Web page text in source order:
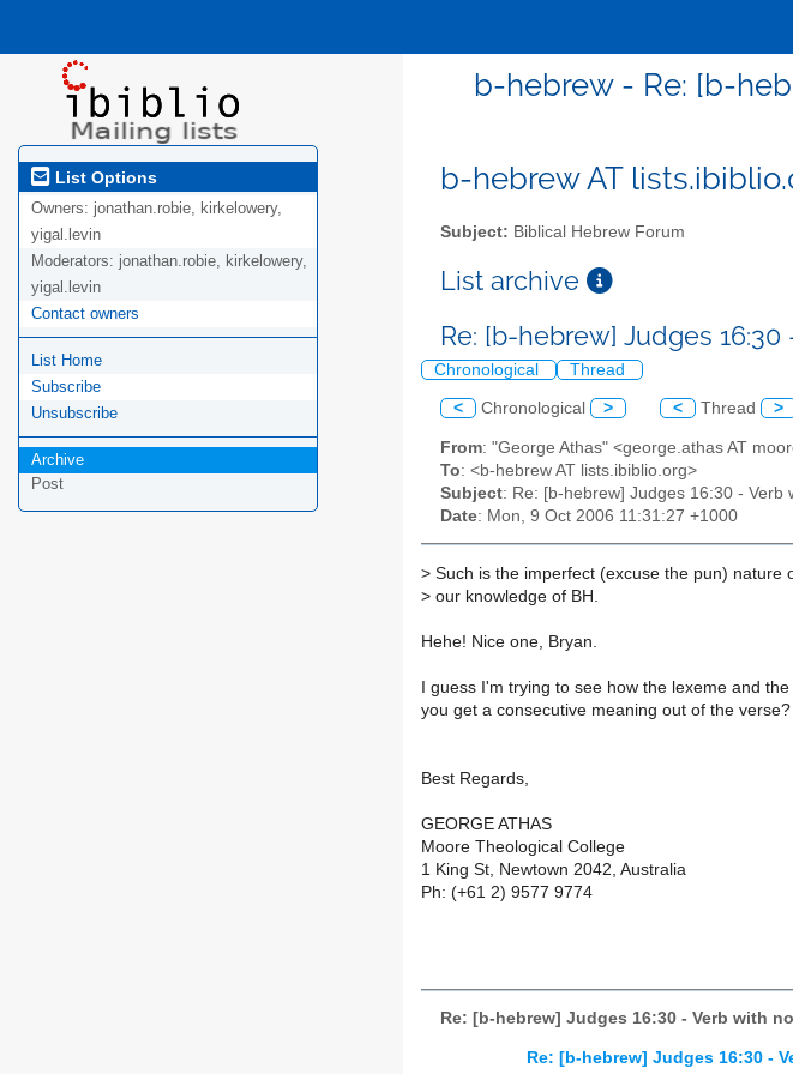
b-hebrew - Re: [b-
List Options
Owners: jonathan.robie, kirkelowery,
yigal.levin
Moderators: jonathan.robie, kirkelowery,
yigal.levin
Contact owners
List Home
Subscribe
Unsubscribe
Archive
Post
b-hebrew AT
Subject: Biblical Hebrew Forum
List archive
Re: [b-hebrew] Judges
Chronological Thread
< Chronological > < Thread >
From: "George Athas" <george.athas AT
To: <b-hebrew AT lists.ibiblio.org>
Subject: Re: [b-hebrew] Judges 16:30 - Verb
Date: Mon, 9 Oct 2006 11:31:27 +1000
> Such is the imperfect (excuse the pun) nature
> our knowledge of BH.
Hehe! Nice one, Bryan.
I guess I'm trying to see how the lexeme and
you get a consecutive meaning out of the verse?
Best Regards,
GEORGE ATHAS
Moore Theological College
1 King St, Newtown 2042, Australia
Ph: (+61 2) 9577 9774
Re: [b-hebrew] Judges 16:30 - Verb with
Re: [b-hebrew] Judges 16:30 -